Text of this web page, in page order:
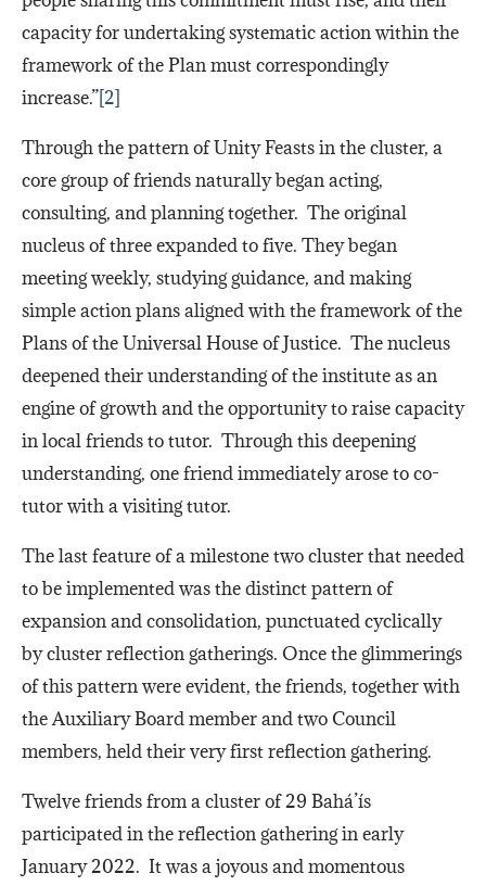
capacity for undertaking systematic action within the
framework of the Plan must correspondingly
increase.”[2]
Through the pattern of Unity Feasts in the cluster, a
core group of friends naturally began acting,
consulting, and planning together. The original
nucleus of three expanded to five. They began
meeting weekly, studying guidance, and making
simple action plans aligned with the framework of the
Plans of the Universal House of Justice. The nucleus
deepened their understanding of the institute as an
engine of growth and the opportunity to raise capacity
in local friends to tutor. Through this deepening
understanding, one friend immediately arose to co-
tutor with a visiting tutor.
The last feature of a milestone two cluster that needed
to be implemented was the distinct pattern of
expansion and consolidation, punctuated cyclically
by cluster reflection gatherings. Once the glimmerings
of this pattern were evident, the friends, together with
the Auxiliary Board member and two Council
members, held their very first reflection gathering.
Twelve friends from a cluster of 29 Bahá’ís
participated in the reflection gathering in early
January 2022. It was a joyous and momentous